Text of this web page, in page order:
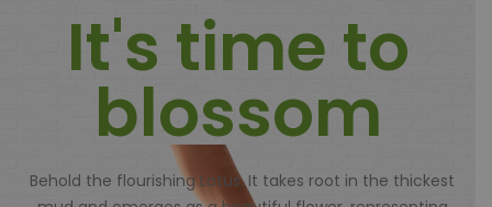
It's time to
blossom
Behold the flourishing Lotus. It takes root in the thickest